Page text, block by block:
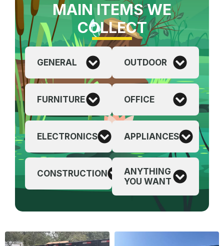
MAIN ITEMS WE
COLLECT
GENERAL
FURNITURE
ELECTRONICS
CONSTRUCTION
OUTDOOR
OFFICE
APPLIANCES
ANYTHING
YOU WANT